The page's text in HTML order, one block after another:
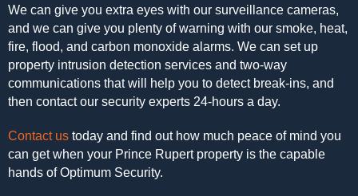
We can give you extra eyes with our surveillance cameras,
and we can give you plenty of warning with our smoke, heat,
fire, flood, and carbon monoxide alarms. We can set up
property intrusion detection services and two-way
communications that will help you to detect break-ins, and
then contact our security experts 24-hours a day.
Contact us today and find out how much peace of mind you
can get when your Prince Rupert property is the capable
hands of Optimum Security.